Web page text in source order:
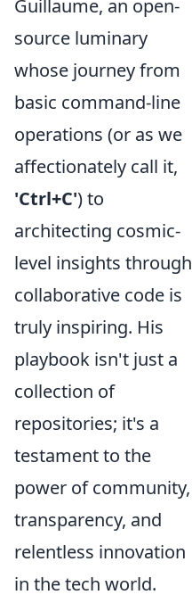
Guillaume, an open-
source luminary
whose journey from
basic command-line
operations (or as we
affectionately call it,
'Ctrl+C') to
architecting cosmic-
level insights through
collaborative code is
truly inspiring. His
playbook isn't just a
collection of
repositories; it's a
testament to the
power of community,
transparency, and
relentless innovation
in the tech world.